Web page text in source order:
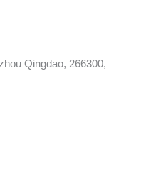
Qingdao, 266300,